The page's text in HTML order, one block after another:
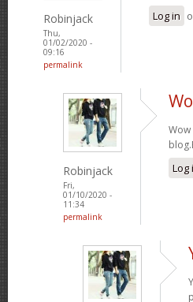
Robinjack
Thu,
01/02/2020 -
09:16
permalink
Log in
Robinjack
Fri,
01/10/2020 -
11:34
permalink
Log